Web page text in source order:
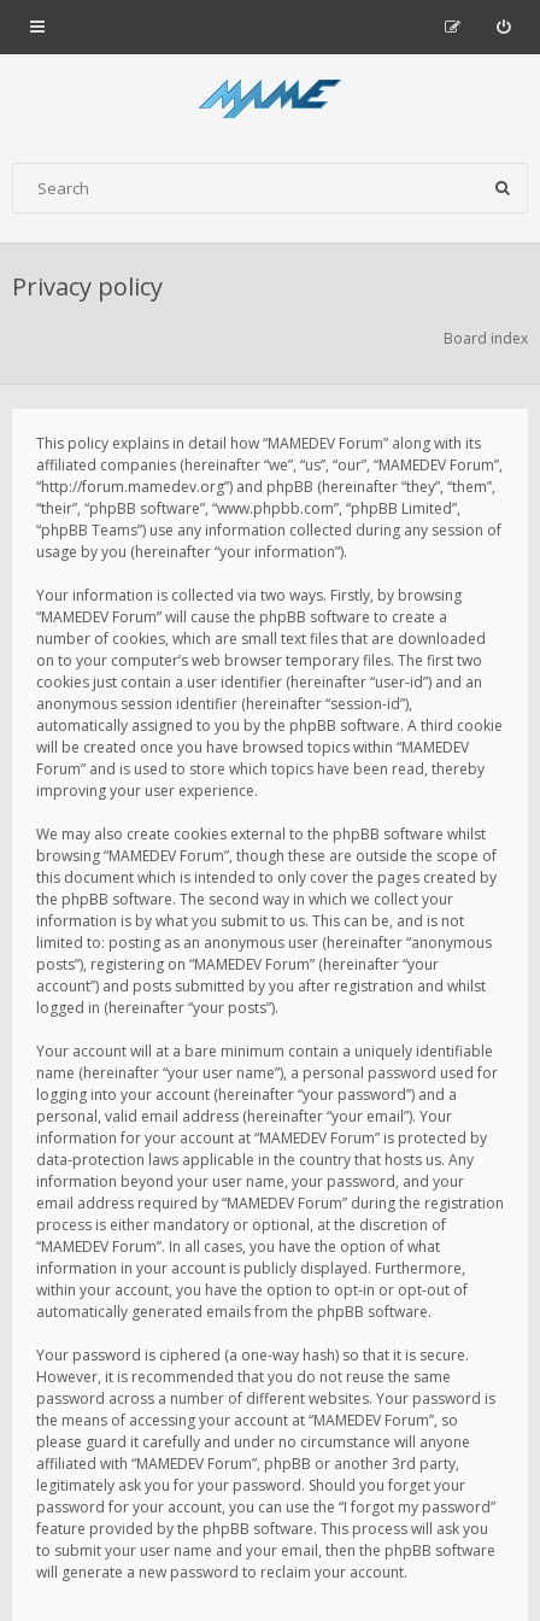
Privacy policy
Board index
This policy explains in detail how “MAMEDEV Forum” along with its
affiliated companies (hereinafter “we”, “us”, “our”, “MAMEDEV Forum”,
“http://forum.mamedev.org”) and phpBB (hereinafter “they”, “them”,
“their”, “phpBB software”, “www.phpbb.com”, “phpBB Limited”,
“phpBB Teams”) use any information collected during any session of
usage by you (hereinafter “your information”).
Your information is collected via two ways. Firstly, by browsing
“MAMEDEV Forum” will cause the phpBB software to create a
number of cookies, which are small text files that are downloaded
on to your computer’s web browser temporary files. The first two
cookies just contain a user identifier (hereinafter “user-id”) and an
anonymous session identifier (hereinafter “session-id”),
automatically assigned to you by the phpBB software. A third cookie
will be created once you have browsed topics within “MAMEDEV
Forum” and is used to store which topics have been read, thereby
improving your user experience.
We may also create cookies external to the phpBB software whilst
browsing “MAMEDEV Forum”, though these are outside the scope of
this document which is intended to only cover the pages created by
the phpBB software. The second way in which we collect your
information is by what you submit to us. This can be, and is not
limited to: posting as an anonymous user (hereinafter “anonymous
posts”), registering on “MAMEDEV Forum” (hereinafter “your
account”) and posts submitted by you after registration and whilst
logged in (hereinafter “your posts”).
Your account will at a bare minimum contain a uniquely identifiable
name (hereinafter “your user name”), a personal password used for
logging into your account (hereinafter “your password”) and a
personal, valid email address (hereinafter “your email”). Your
information for your account at “MAMEDEV Forum” is protected by
data-protection laws applicable in the country that hosts us. Any
information beyond your user name, your password, and your
email address required by “MAMEDEV Forum” during the registration
process is either mandatory or optional, at the discretion of
“MAMEDEV Forum”. In all cases, you have the option of what
information in your account is publicly displayed. Furthermore,
within your account, you have the option to opt-in or opt-out of
automatically generated emails from the phpBB software.
Your password is ciphered (a one-way hash) so that it is secure.
However, it is recommended that you do not reuse the same
password across a number of different websites. Your password is
the means of accessing your account at “MAMEDEV Forum”, so
please guard it carefully and under no circumstance will anyone
affiliated with “MAMEDEV Forum”, phpBB or another 3rd party,
legitimately ask you for your password. Should you forget your
password for your account, you can use the “I forgot my password”
feature provided by the phpBB software. This process will ask you
to submit your user name and your email, then the phpBB software
will generate a new password to reclaim your account.